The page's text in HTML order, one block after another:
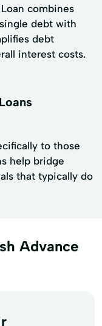
combines
debt with
debt
interest costs.
to those
help bridge
that typically do
Advance